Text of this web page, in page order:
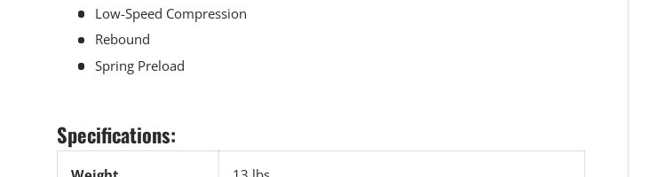
Low-Speed Compression
Rebound
Spring Preload
Specifications: